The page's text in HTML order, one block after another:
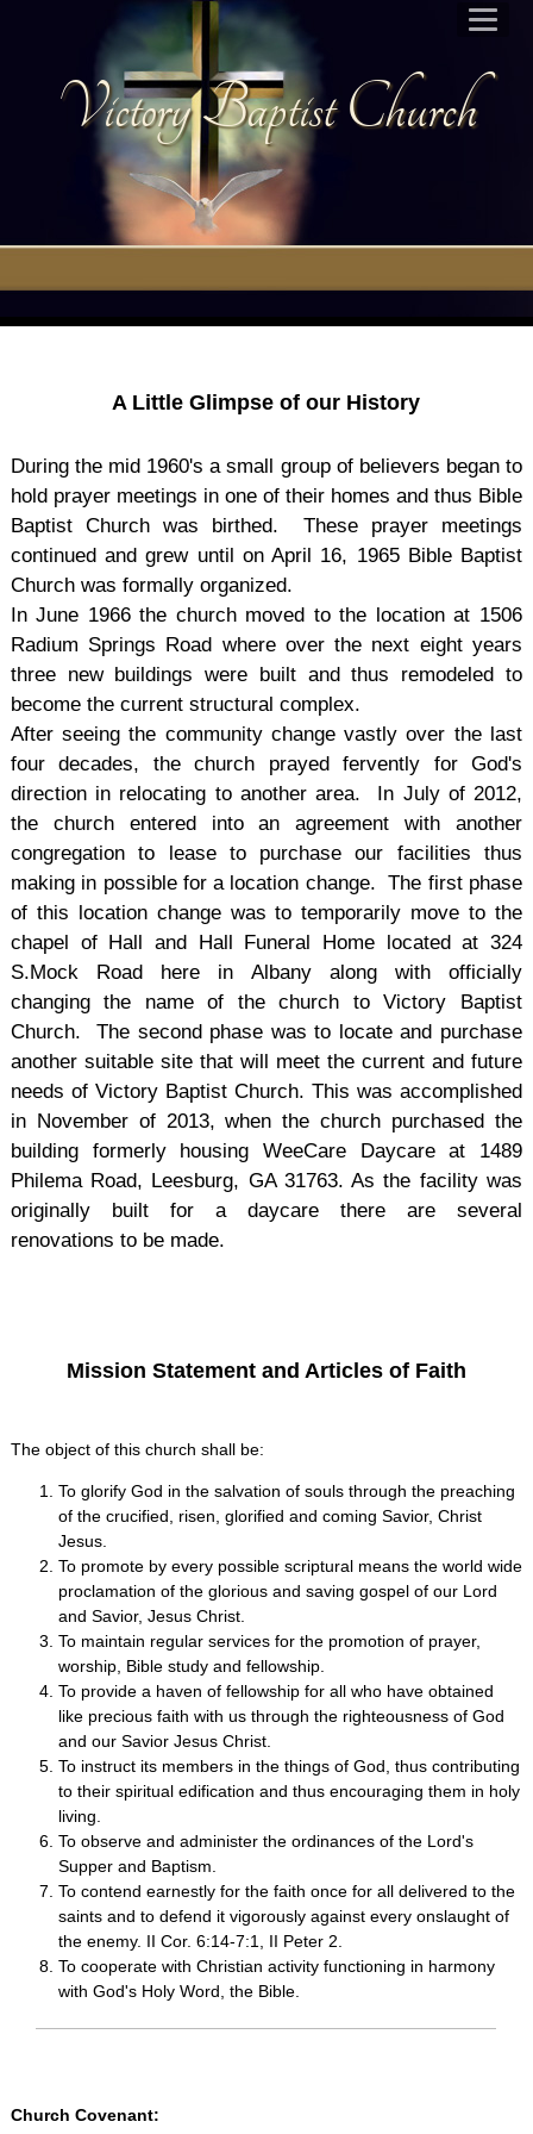
Victory Baptist Church
A Little Glimpse of our History
During the mid 1960's a small group of believers began to
hold prayer meetings in one of their homes and thus Bible
Baptist Church was birthed. These prayer meetings
continued and grew until on April 16, 1965 Bible Baptist
Church was formally organized.
In June 1966 the church moved to the location at 1506
Radium Springs Road where over the next eight years
three new buildings were built and thus remodeled to
become the current structural complex.
After seeing the community change vastly over the last
four decades, the church prayed fervently for God's
direction in relocating to another area. In July of 2012,
the church entered into an agreement with another
congregation to lease to purchase our facilities thus
making in possible for a location change. The first phase
of this location change was to temporarily move to the
chapel of Hall and Hall Funeral Home located at 324
S.Mock Road here in Albany along with officially
changing the name of the church to Victory Baptist
Church. The second phase was to locate and purchase
another suitable site that will meet the current and future
needs of Victory Baptist Church. This was accomplished
in November of 2013, when the church purchased the
building formerly housing WeeCare Daycare at 1489
Philema Road, Leesburg, GA 31763. As the facility was
originally built for a daycare there are several
renovations to be made.
Mission Statement and Articles of Faith
The object of this church shall be:
To glorify God in the salvation of souls through the preaching
of the crucified, risen, glorified and coming Savior, Christ
Jesus.
To promote by every possible scriptural means the world wide
proclamation of the glorious and saving gospel of our Lord
and Savior, Jesus Christ.
To maintain regular services for the promotion of prayer,
worship, Bible study and fellowship.
To provide a haven of fellowship for all who have obtained
like precious faith with us through the righteousness of God
and our Savior Jesus Christ.
To instruct its members in the things of God, thus contributing
to their spiritual edification and thus encouraging them in holy
living.
To observe and administer the ordinances of the Lord's
Supper and Baptism.
To contend earnestly for the faith once for all delivered to the
saints and to defend it vigorously against every onslaught of
the enemy. II Cor. 6:14-7:1, II Peter 2.
To cooperate with Christian activity functioning in harmony
with God's Holy Word, the Bible.
Church Covenant: